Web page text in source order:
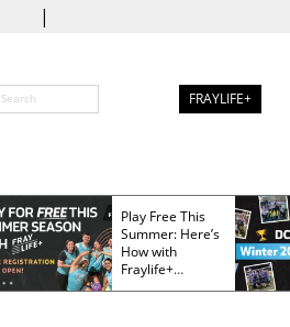
|
FRAYLIFE+
Play Free This
Summer: Here’s
How with
Fraylife+
Membership